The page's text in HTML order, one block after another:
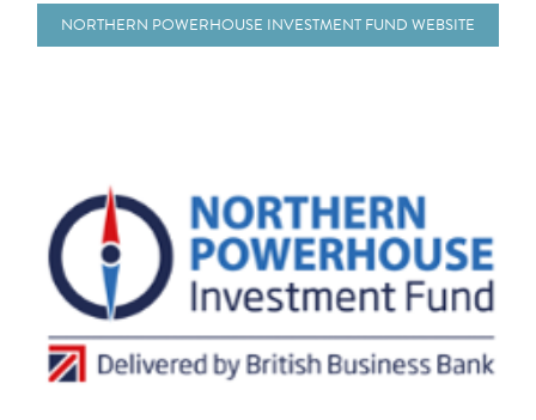
NORTHERN POWERHOUSE INVESTMENT FUND WEBSITE